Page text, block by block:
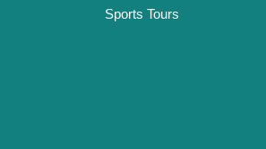
Sports Tours